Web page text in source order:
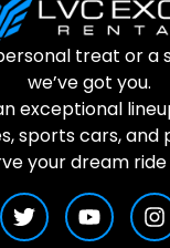
treat or a
we’ve got you.
exceptional
sports cars, and
your dream